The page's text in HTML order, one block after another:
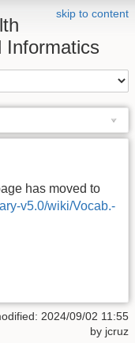
skip to content
Informatics
has moved to
v5.0/wiki/Vocab.-
2024/09/02 11:55
by jcruz